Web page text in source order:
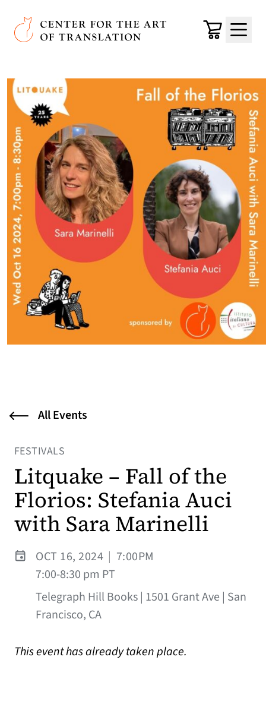
Skip to main content
Center for the Art of Translation
Cart
Menu
All Events
FESTIVALS
Litquake – Fall of the
Florios: Stefania Auci
with Sara Marinelli
OCT 16, 2024 | 7:00PM
7:00-8:30 pm PT
Telegraph Hill Books | 1501 Grant Ave | San
Francisco, CA
This event has already taken place.